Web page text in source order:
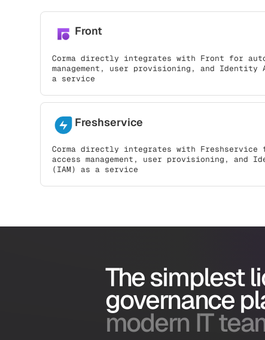
Front
Corma directly integrates with Front for
management, user provisioning, and Identity
a service
Freshservice
Corma directly integrates with Freshservice
access management, user provisioning, and
(IAM) as a service
The simplest
governance
modern IT